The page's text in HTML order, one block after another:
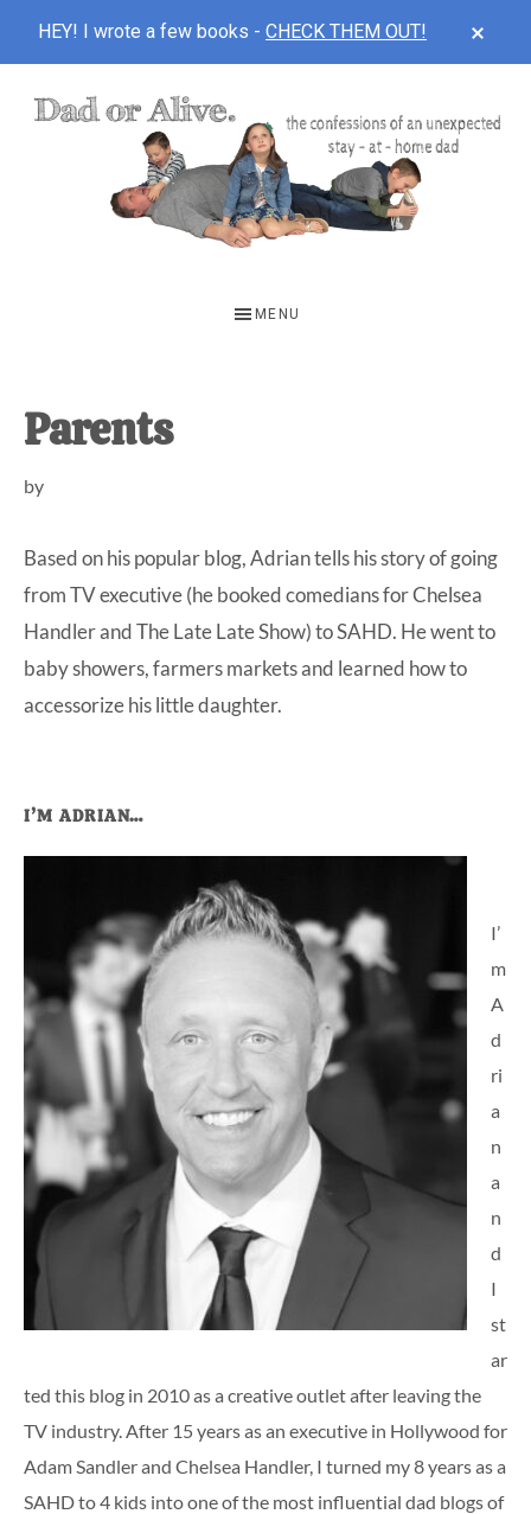
HEY! I wrote a few books - CHECK THEM OUT!
unexpected
first-
time
at-
home
Dad.
MENU
Parents
by
Based on his popular blog, Adrian tells his story of going
from TV executive (he booked comedians for Chelsea
Handler and The Late Late Show) to SAHD. He went to
baby showers, farmers markets and learned how to
accessorize his little daughter.
Primary
Sidebar
I’M ADRIAN…
I’
m
A
d
ri
a
n
a
n
d
I
st
ar
ted this blog in 2010 as a creative outlet after leaving the
TV industry. After 15 years as an executive in Hollywood for
Adam Sandler and Chelsea Handler, I turned my 8 years as a
SAHD to 4 kids into one of the most influential dad blogs of